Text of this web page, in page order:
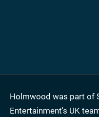
Holmwood was part of
Entertainment's UK